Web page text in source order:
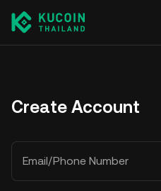
Create Account
Email/Phone Number